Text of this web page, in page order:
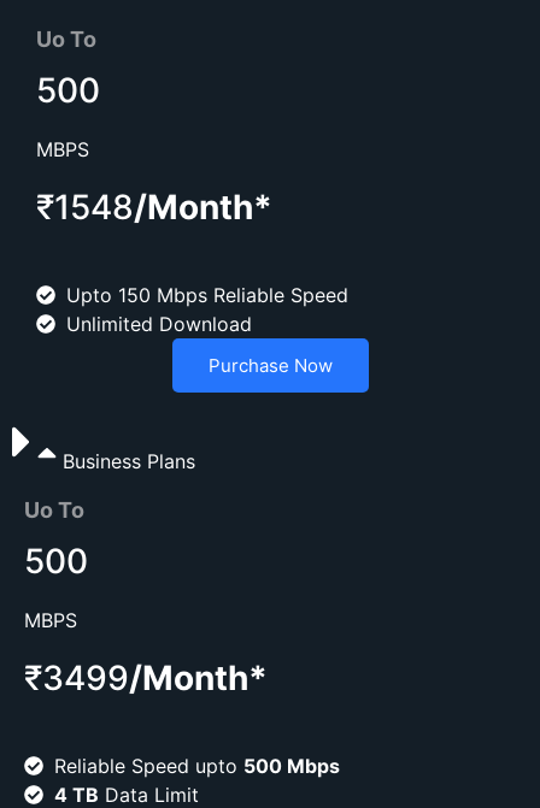
Uo To
500
MBPS
₹1548/Month*
Upto 150 Mbps Reliable Speed
Unlimited Download
Purchase Now
Business Plans
Uo To
500
MBPS
₹3499/Month*
Reliable Speed upto 500 Mbps
4 TB Data Limit